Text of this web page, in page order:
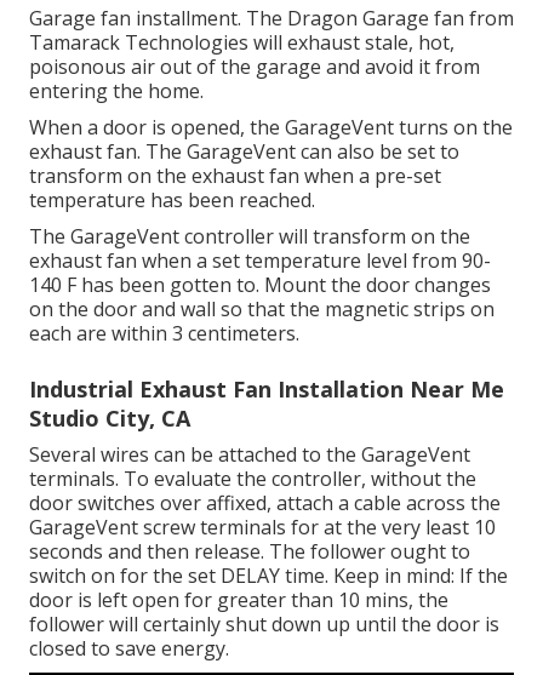
Garage fan installment. The Dragon Garage fan from
Tamarack Technologies will exhaust stale, hot,
poisonous air out of the garage and avoid it from
entering the home.
When a door is opened, the GarageVent turns on the
exhaust fan. The GarageVent can also be set to
transform on the exhaust fan when a pre-set
temperature has been reached.
The GarageVent controller will transform on the
exhaust fan when a set temperature level from 90-
140 F has been gotten to. Mount the door changes
on the door and wall so that the magnetic strips on
each are within 3 centimeters.
Industrial Exhaust Fan Installation Near Me
Studio City, CA
Several wires can be attached to the GarageVent
terminals. To evaluate the controller, without the
door switches over affixed, attach a cable across the
GarageVent screw terminals for at the very least 10
seconds and then release. The follower ought to
switch on for the set DELAY time. Keep in mind: If the
door is left open for greater than 10 mins, the
follower will certainly shut down up until the door is
closed to save energy.